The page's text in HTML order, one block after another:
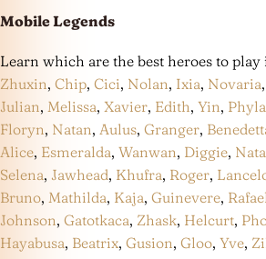
Mobile Legends
Learn which are the best heroes to
Zhuxin, Chip, Cici, Nolan, Ixia, Novaria,
Julian, Melissa, Xavier, Edith, Yin,
Floryn, Natan, Aulus, Granger,
Alice, Esmeralda, Wanwan, Diggie,
Selena, Jawhead, Khufra, Roger,
Bruno, Mathilda, Kaja, Guinevere,
Johnson, Gatotkaca, Zhask, Helcurt,
Hayabusa, Beatrix, Gusion, Gloo, Yve,